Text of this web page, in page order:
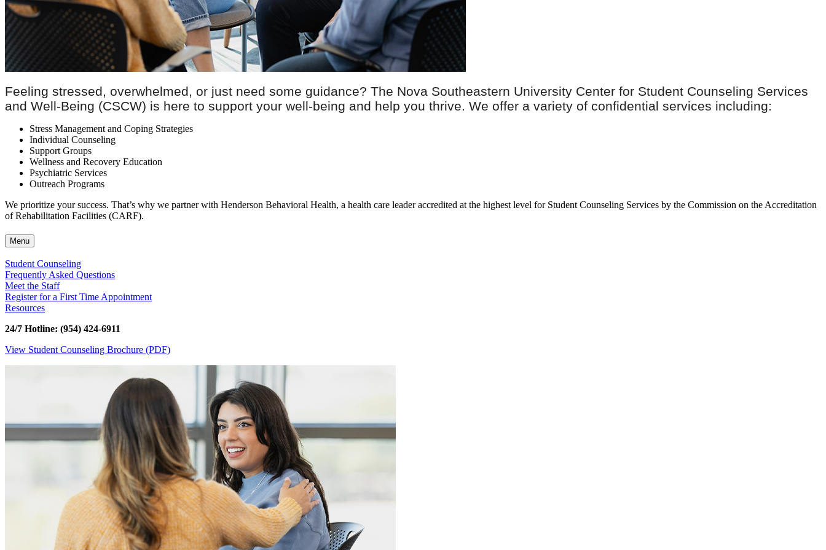
Feeling stressed, overwhelmed, or just need some guidance? The Nova Southeastern University Center for Student Counseling Services
and Well-Being (CSCW) is here to support your well-being and help you thrive. We offer a variety of confidential services including:
Stress Management and Coping Strategies
Individual Counseling
Support Groups
Wellness and Recovery Education
Psychiatric Services
Outreach Programs
We prioritize your success. That’s why we partner with Henderson Behavioral Health, a health care leader accredited at the highest level for Student Counseling Services by the Commission on the Accreditation
of Rehabilitation Facilities (CARF).
Menu
Student Counseling
Frequently Asked Questions
Meet the Staff
Register for a First Time Appointment
Resources
24/7 Hotline: (954) 424-6911
View Student Counseling Brochure (PDF)